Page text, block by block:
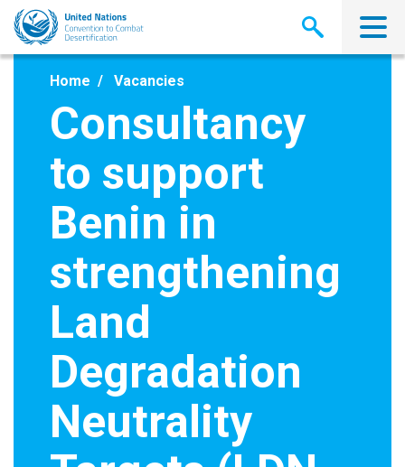
Skip
main
Home Vacancies
Consultancy
to support
Benin in
strengthening
Land
Degradation
Neutrality